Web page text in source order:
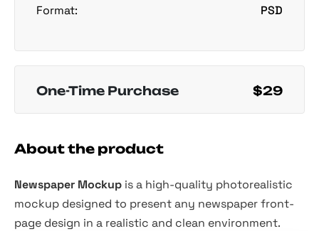
Format:
PSD
One-Time Purchase $29
About the product
Newspaper Mockup is a high-quality photorealistic
mockup designed to present any newspaper front-
page design in a realistic and clean environment.